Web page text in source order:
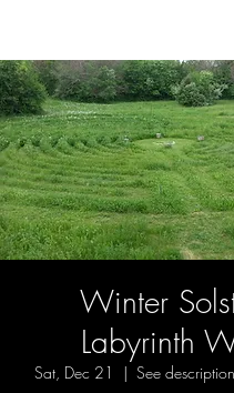
Winter
Labyrinth
Sat, Dec 21
  |
See